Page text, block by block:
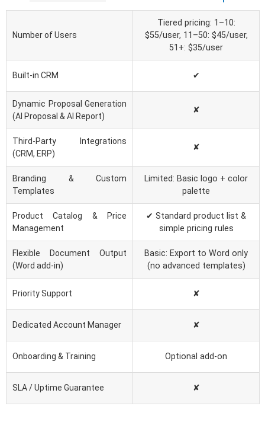
Number of Users
Tiered pricing: 1–10:
$55/user, 11–50: $45/user,
51+: $35/user
Built-in CRM ✔
Dynamic Proposal Generation
(AI Proposal & AI Report)
✘
Third-Party Integrations
(CRM, ERP)
✘
Branding & Custom
Templates
Limited: Basic logo + color
palette
Product Catalog & Price
Management
✔ Standard product list &
simple pricing rules
Flexible Document Output
(Word add-in)
Basic: Export to Word only
(no advanced templates)
Priority Support ✘
Dedicated Account Manager ✘
Onboarding & Training Optional add-on
SLA / Uptime Guarantee ✘